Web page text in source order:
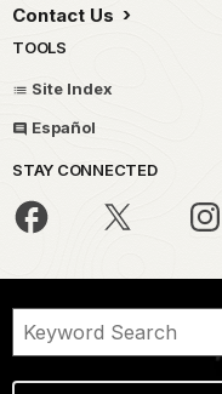
Contact Us
TOOLS
Site Index
Español
STAY CONNECTED